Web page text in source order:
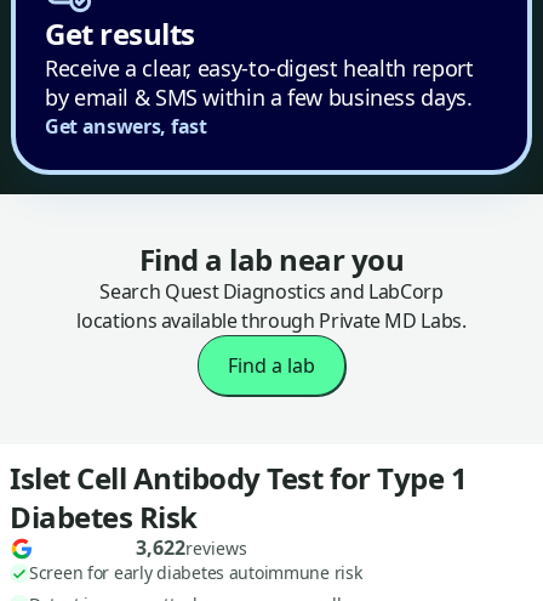
Get results
Receive a clear, easy-to-digest health report
by email & SMS within a few business days.
Get answers, fast
Find a lab near you
Search Quest Diagnostics and LabCorp
locations available through Private MD Labs.
Find a lab
Islet Cell Antibody Test for Type 1
Diabetes Risk
3,622reviews
Screen for early diabetes autoimmune risk